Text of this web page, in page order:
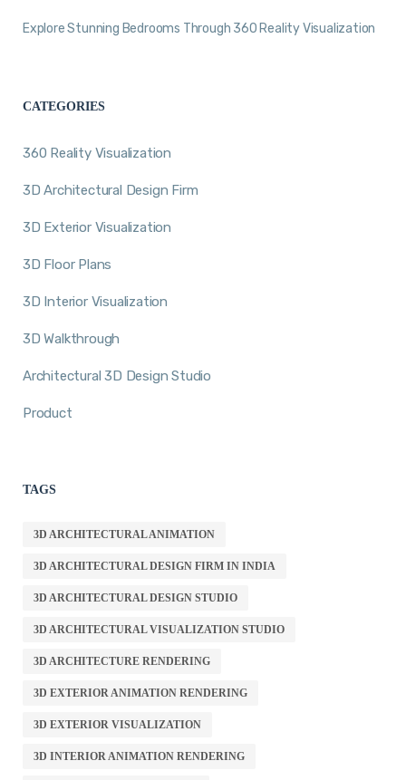
Explore Stunning Bedrooms Through 360 Reality Visualization
CATEGORIES
360 Reality Visualization
3D Architectural Design Firm
3D Exterior Visualization
3D Floor Plans
3D Interior Visualization
3D Walkthrough
Architectural 3D Design Studio
Product
TAGS
3D ARCHITECTURAL ANIMATION
3D ARCHITECTURAL DESIGN FIRM IN INDIA
3D ARCHITECTURAL DESIGN STUDIO
3D ARCHITECTURAL VISUALIZATION STUDIO
3D ARCHITECTURE RENDERING
3D EXTERIOR ANIMATION RENDERING
3D EXTERIOR VISUALIZATION
3D INTERIOR ANIMATION RENDERING